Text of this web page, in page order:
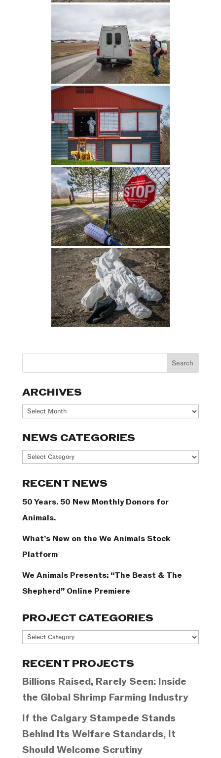
ARCHIVES
Archives
NEWS CATEGORIES
News
RECENT NEWS
50 Years. 50 New Monthly Donors for
Animals.
What’s New on the We Animals Stock
Platform
We Animals Presents: “The Beast & The
Shepherd” Online Premiere
PROJECT CATEGORIES
Project
RECENT PROJECTS
Billions Raised, Rarely Seen: Inside
the Global Shrimp Farming Industry
If the Calgary Stampede Stands
Behind Its Welfare Standards, It
Should Welcome Scrutiny